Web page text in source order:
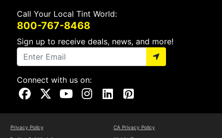
Call Your Local Tint World:
800-767-8468
Sign up to receive deals, news, and more!
Connect with us on:
Visit Our Facebook Page
Visit Our X Page
Visit Our Youtube Page
Visit Our Instagram Page
Visit Our Linkedin Page
Visit Our Pinterest Page
Privacy Policy
CA Privacy Policy